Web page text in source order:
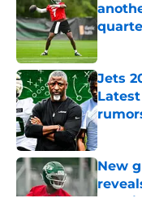
Jets
New